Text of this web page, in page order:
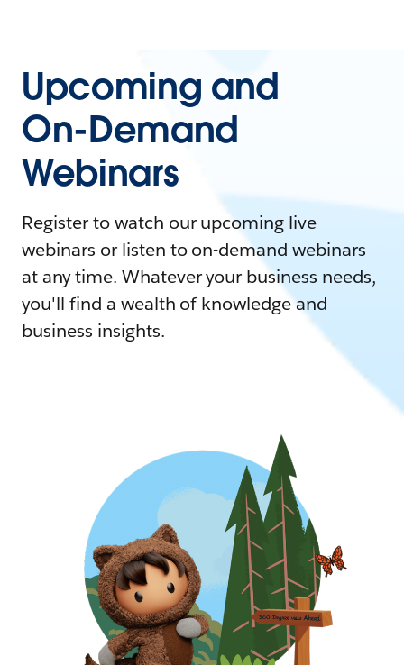
Upcoming and
On-Demand
Webinars
Register to watch our upcoming live
webinars or listen to on-demand webinars
at any time. Whatever your business needs,
you'll find a wealth of knowledge and
business insights.